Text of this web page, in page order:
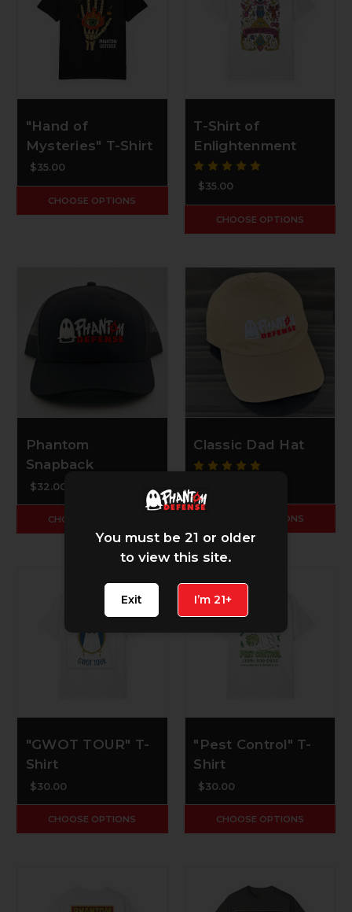
"Hand of
Mysteries" T-Shirt
$35.00
CHOOSE OPTIONS
T-Shirt of
Enlightenment
$35.00
CHOOSE OPTIONS
Phantom
Snapback
$32.00
CHOOSE OPTIONS
Classic Dad Hat
CHOOSE OPTIONS
"GWOT TOUR" T-
Shirt
$30.00
CHOOSE OPTIONS
"Pest Control" T-
Shirt
$30.00
CHOOSE OPTIONS
You must be 21 or older
to view this site.
Exit I’m 21+